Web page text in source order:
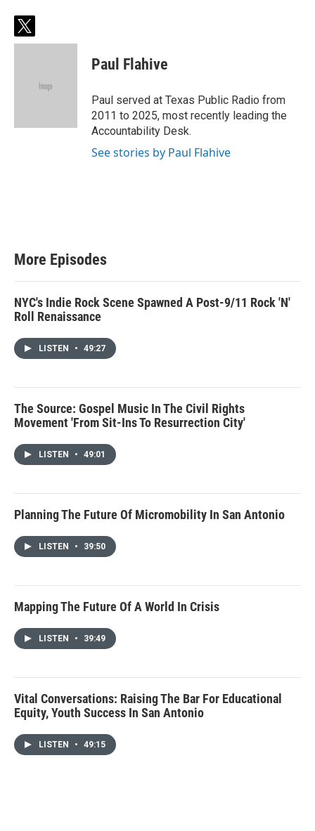
t
w
Paul Flahive
Paul served at Texas Public Radio from
2011 to 2025, most recently leading the
Accountability Desk.
See stories by Paul Flahive
More Episodes
NYC's Indie Rock Scene Spawned A Post-9/11 Rock 'N'
Roll Renaissance
LISTEN • 49:27
The Source: Gospel Music In The Civil Rights
Movement 'From Sit-Ins To Resurrection City'
LISTEN • 49:01
Planning The Future Of Micromobility In San Antonio
LISTEN • 39:50
Mapping The Future Of A World In Crisis
LISTEN • 39:49
Vital Conversations: Raising The Bar For Educational
Equity, Youth Success In San Antonio
LISTEN • 49:15